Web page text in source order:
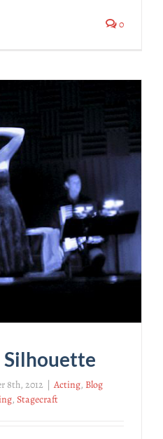
0
Silhouette
8th, 2012 | Acting, Blog
, Stagecraft